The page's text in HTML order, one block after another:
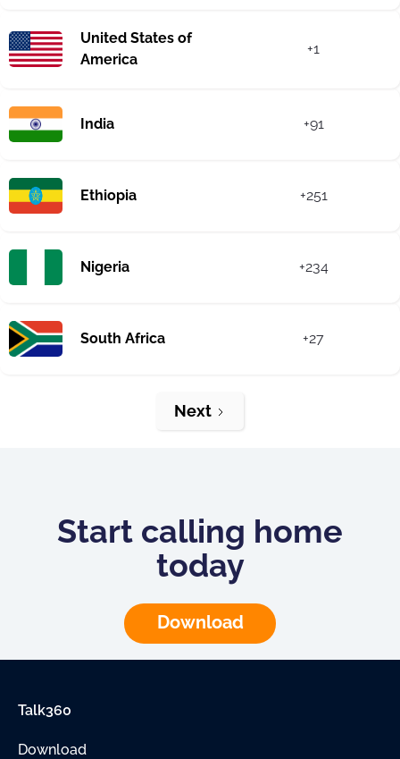
United States of
America
+1
India +91
Ethiopia +251
Nigeria +234
South Africa +27
Next
Start calling home
today
Download
Talk360
Download